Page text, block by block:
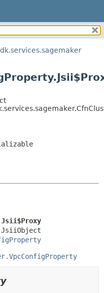
NESTED
CONSTR
METHOD